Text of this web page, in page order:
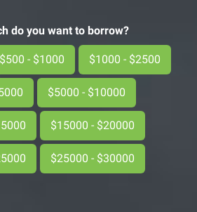
do you want to borrow?
$500 - $1000 $1000 - $2500
$5000 - $10000
$15000 - $20000
$25000 - $30000